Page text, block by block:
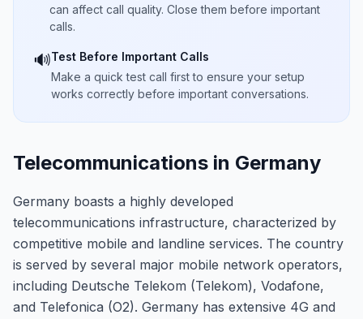
can affect call quality. Close them before important
calls.
🔊Test Before Important Calls
Make a quick test call first to ensure your setup
works correctly before important conversations.
Telecommunications in Germany
Germany boasts a highly developed
telecommunications infrastructure, characterized by
competitive mobile and landline services. The country
is served by several major mobile network operators,
including Deutsche Telekom (Telekom), Vodafone,
and Telefonica (O2). Germany has extensive 4G and